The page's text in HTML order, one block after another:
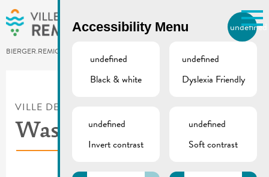
Skip to main content
BIERGER.REMICH.LU
Utilisez la recherche pour
Comme par exemple des contacts, des
VILLE DE REMICH / ACTUALITÉ
Waste guide
Accessibility Menu undefined
undefined
Black & white
undefined
Dyslexia Friendly
undefined
Invert contrast
undefined
Soft contrast